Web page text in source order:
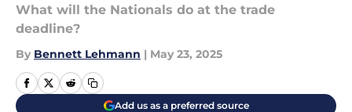
What will the Nationals do at the trade
deadline?
By Bennett Lehmann | May 23, 2025
Add us as a preferred source